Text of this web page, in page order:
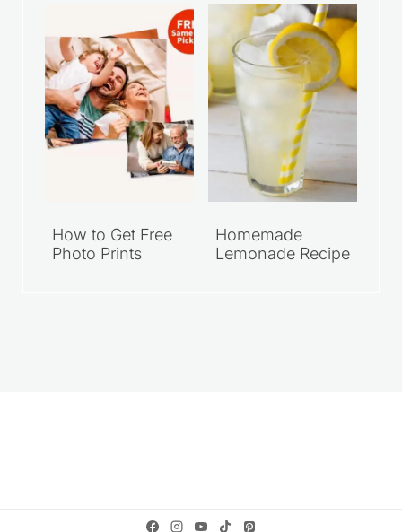
How to Get Free
Homemade
Lemonade Recipe